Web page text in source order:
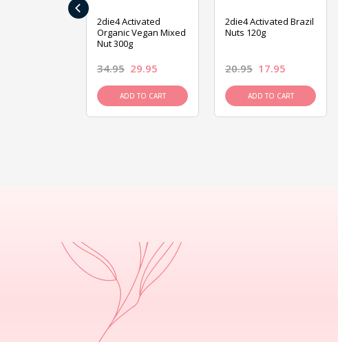
2die4 Activated
Organic Vegan Mixed
Nut 300g
34.95 29.95
ADD TO CART
2die4 Activated Brazil
Nuts 120g
20.95 17.95
ADD TO CART
‹